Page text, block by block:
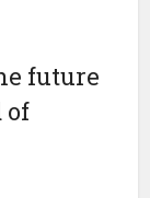
future
of